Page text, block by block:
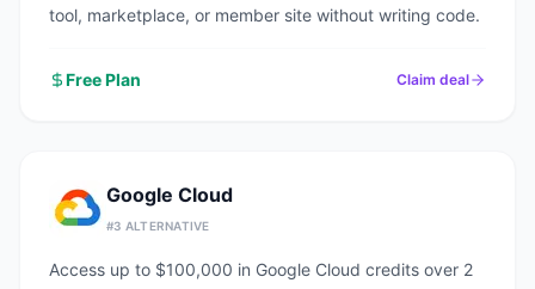
tool, marketplace, or member site without writing code.
Free Plan Claim deal
Google Cloud
#3 ALTERNATIVE
Access up to $100,000 in Google Cloud credits over 2